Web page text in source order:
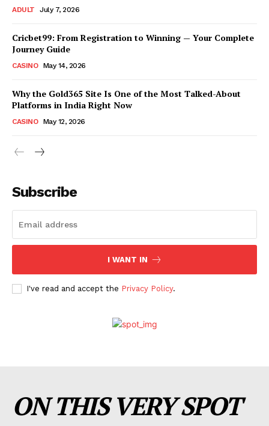
ADULT July 7, 2026
Cricbet99: From Registration to Winning — Your Complete
Journey Guide
CASINO May 14, 2026
Why the Gold365 Site Is One of the Most Talked-About
Platforms in India Right Now
CASINO May 12, 2026
Subscribe
I WANT IN
I've read and accept the Privacy Policy.
ON THIS VERY SPOT